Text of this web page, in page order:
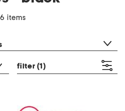
6 items
filter (1)